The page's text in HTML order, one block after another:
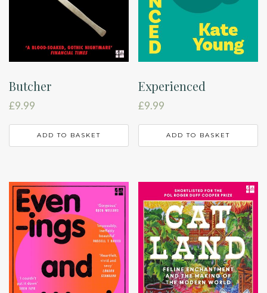
Butcher
£9.99
ADD TO BASKET
Experienced
£9.99
ADD TO BASKET